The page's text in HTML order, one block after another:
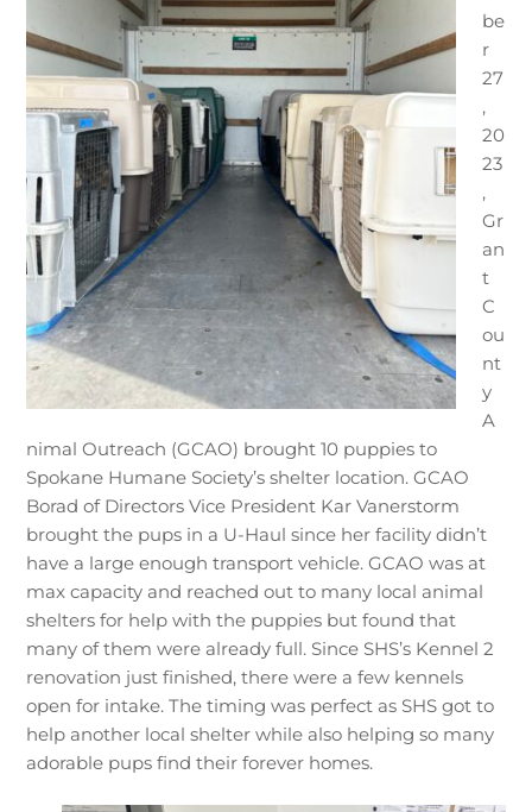
be
r
27
,
20
23
,
Gr
an
t
C
ou
nt
y
A
nimal Outreach (GCAO) brought 10 puppies to
Spokane Humane Society’s shelter location. GCAO
Borad of Directors Vice President Kar Vanerstorm
brought the pups in a U-Haul since her facility didn’t
have a large enough transport vehicle. GCAO was at
max capacity and reached out to many local animal
shelters for help with the puppies but found that
many of them were already full. Since SHS’s Kennel 2
renovation just finished, there were a few kennels
open for intake. The timing was perfect as SHS got to
help another local shelter while also helping so many
adorable pups find their forever homes.